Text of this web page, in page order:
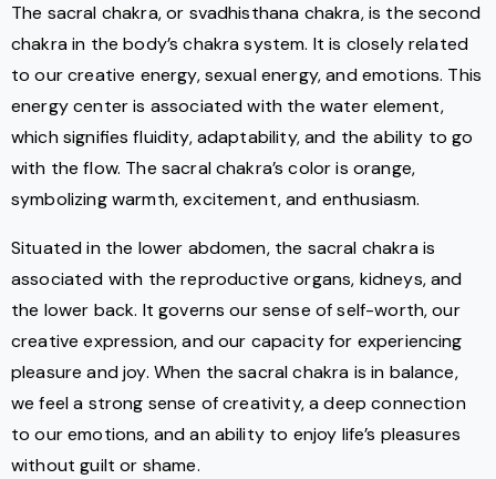
The sacral chakra, or svadhisthana chakra, is the second
chakra in the body’s chakra system. It is closely related
to our creative energy, sexual energy, and emotions. This
energy center is associated with the water element,
which signifies fluidity, adaptability, and the ability to go
with the flow. The sacral chakra’s color is orange,
symbolizing warmth, excitement, and enthusiasm.
Situated in the lower abdomen, the sacral chakra is
associated with the reproductive organs, kidneys, and
the lower back. It governs our sense of self-worth, our
creative expression, and our capacity for experiencing
pleasure and joy. When the sacral chakra is in balance,
we feel a strong sense of creativity, a deep connection
to our emotions, and an ability to enjoy life’s pleasures
without guilt or shame.